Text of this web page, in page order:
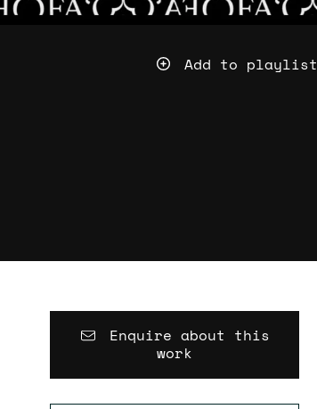
Add to playlist
Enquire about this
work